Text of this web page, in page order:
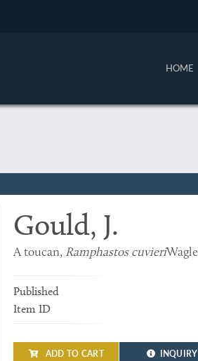
HOME
Gould, J.
A toucan, Ramphastos cuvieri
Published
Item ID
ADD TO CART INQUIRY